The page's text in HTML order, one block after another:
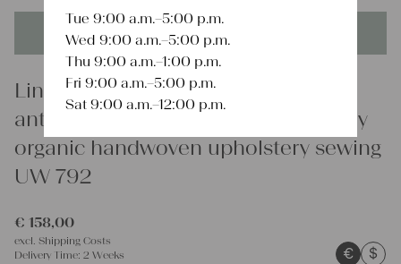
This product is unique - when it's gone it's gone forever!
Linen
antique stairrunner linen fabric 5.03y
organic handwoven upholstery sewing
UW 792
€ 158,00
excl. Shipping Costs
Delivery Time: 2 Weeks € $
Tue 9:00 a.m.–5:00 p.m.
Wed 9:00 a.m.–5:00 p.m.
Thu 9:00 a.m.–1:00 p.m.
Fri 9:00 a.m.–5:00 p.m.
Sat 9:00 a.m.–12:00 p.m.